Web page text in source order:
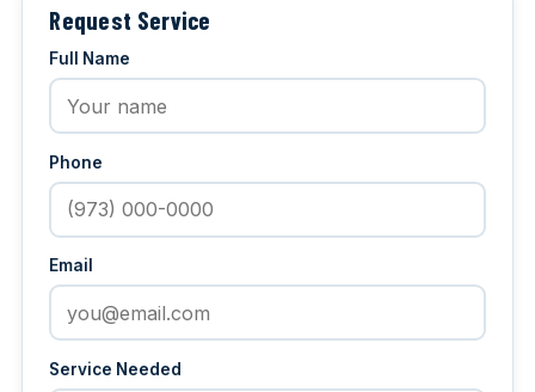
Request Service
Full Name
Phone
Email
Service Needed